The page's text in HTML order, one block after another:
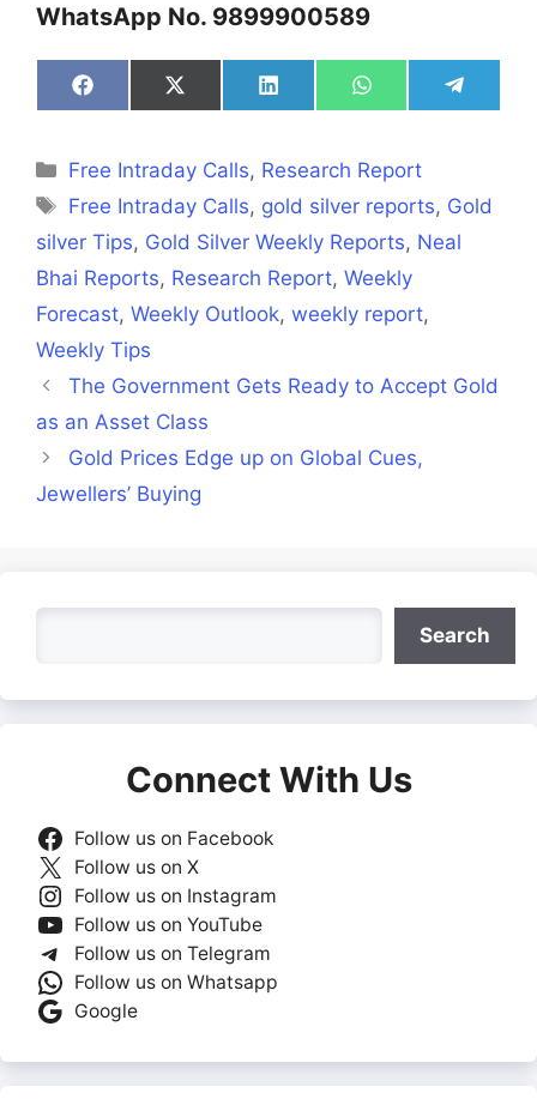
WhatsApp No. 9899900589
Share
on
Share
on
Share
on
Share
on
Share
on
Categories
Free Intraday Calls, Research Report
Tags
Free Intraday Calls, gold silver reports, Gold
silver Tips, Gold Silver Weekly Reports, Neal
Bhai Reports, Research Report, Weekly
Forecast, Weekly Outlook, weekly report,
Weekly Tips
The Government Gets Ready to Accept Gold
as an Asset Class
Gold Prices Edge up on Global Cues,
Jewellers’ Buying
Search
Connect With Us
Follow us on Facebook
Follow us on X
Follow us on Instagram
Follow us on YouTube
Follow us on Telegram
Follow us on Whatsapp
Google